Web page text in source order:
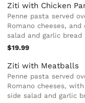
Ziti with Chicken
Penne pasta served
Romano cheeses,
salad and garlic bread
$19.99
Ziti with Meatballs
Penne pasta served
Romano cheeses,
side salad and garlic